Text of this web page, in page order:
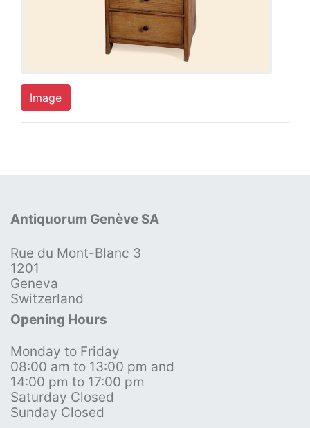
Image
Antiquorum Genève SA
Rue du Mont-Blanc 3
1201
Geneva
Switzerland
Opening Hours
Monday to Friday
08:00 am to 13:00 pm and
14:00 pm to 17:00 pm
Saturday Closed
Sunday Closed